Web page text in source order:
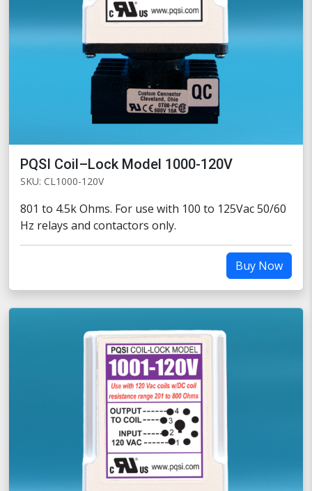
PQSI Coil–Lock Model 1000-120V
SKU: CL1000-120V
801 to 4.5k Ohms. For use with 100 to 125Vac 50/60
Hz relays and contactors only.
Buy Now